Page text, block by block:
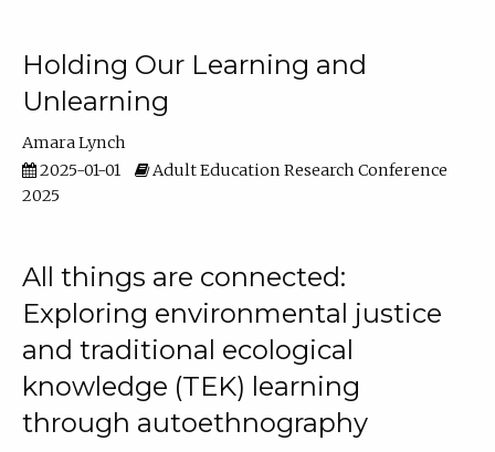
Holding Our Learning and
Unlearning
Amara Lynch
2025-01-01
Adult Education Research Conference
2025
All things are connected:
Exploring environmental justice
and traditional ecological
knowledge (TEK) learning
through autoethnography